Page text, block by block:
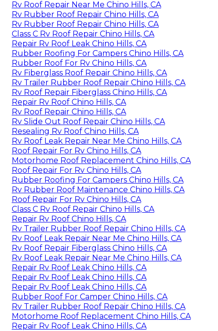
Rv Roof Repair Near Me Chino Hills, CA
Rv Rubber Roof Repair Chino Hills, CA
Rv Rubber Roof Repair Chino Hills, CA
Class C Rv Roof Repair Chino Hills, CA
Repair Rv Roof Leak Chino Hills, CA
Rubber Roofing For Campers Chino Hills, CA
Rubber Roof For Rv Chino Hills, CA
Rv Fiberglass Roof Repair Chino Hills, CA
Rv Trailer Rubber Roof Repair Chino Hills, CA
Rv Roof Repair Fiberglass Chino Hills, CA
Repair Rv Roof Chino Hills, CA
Rv Roof Repair Chino Hills, CA
Rv Slide Out Roof Repair Chino Hills, CA
Resealing Rv Roof Chino Hills, CA
Rv Roof Leak Repair Near Me Chino Hills, CA
Roof Repair For Rv Chino Hills, CA
Motorhome Roof Replacement Chino Hills, CA
Roof Repair For Rv Chino Hills, CA
Rubber Roofing For Campers Chino Hills, CA
Rv Rubber Roof Maintenance Chino Hills, CA
Roof Repair For Rv Chino Hills, CA
Class C Rv Roof Repair Chino Hills, CA
Repair Rv Roof Chino Hills, CA
Rv Trailer Rubber Roof Repair Chino Hills, CA
Rv Roof Leak Repair Near Me Chino Hills, CA
Rv Roof Repair Fiberglass Chino Hills, CA
Rv Roof Leak Repair Near Me Chino Hills, CA
Repair Rv Roof Leak Chino Hills, CA
Repair Rv Roof Leak Chino Hills, CA
Repair Rv Roof Leak Chino Hills, CA
Rubber Roof For Camper Chino Hills, CA
Rv Trailer Rubber Roof Repair Chino Hills, CA
Motorhome Roof Replacement Chino Hills, CA
Repair Rv Roof Leak Chino Hills, CA